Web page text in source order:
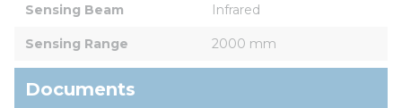
Sensing Beam Infrared
Sensing Range 2000 mm
Documents